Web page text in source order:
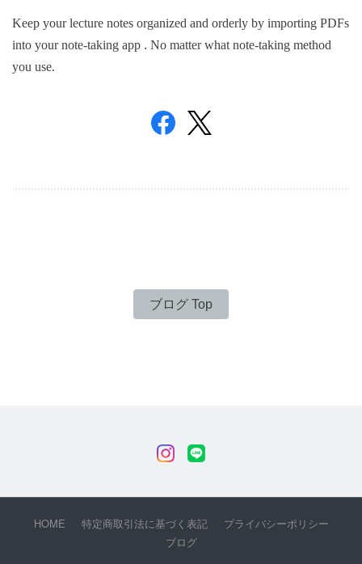
Keep your lecture notes organized and orderly by importing PDFs
into your note-taking app . No matter what note-taking method
you use.
ブログ Top
HOME 特定商取引法に基づく表記
プライバシーポリシー
ブログ